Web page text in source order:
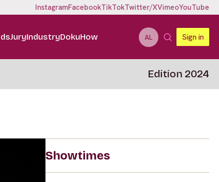
InstagramFacebookTikTokTwitter/XVimeoYouTube
JuryIndustryDokuHow AL Sign in
Edition 2024
Showtimes